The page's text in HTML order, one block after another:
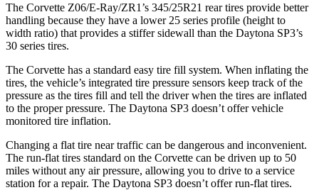
The Corvette Z06/E-Ray/ZR1’s 345/25R21 rear tires provide better
handling because they have a lower 25 series profile (height to
width ratio) that provides a stiffer sidewall than the Daytona SP3’s
30 series tires.
The Corvette has a standard easy tire fill system. When inflating the
tires, the vehicle’s integrated tire pressure sensors keep track of the
pressure as the tires fill and tell the driver when the tires are inflated
to the proper pressure. The Daytona SP3 doesn’t offer vehicle
monitored tire inflation.
Changing a flat tire near traffic can be dangerous and inconvenient.
The run-flat tires standard on the Corvette can be driven up to 50
miles without any air pressure, allowing you to drive to a service
station for a repair. The Daytona SP3 doesn’t offer run-flat tires.